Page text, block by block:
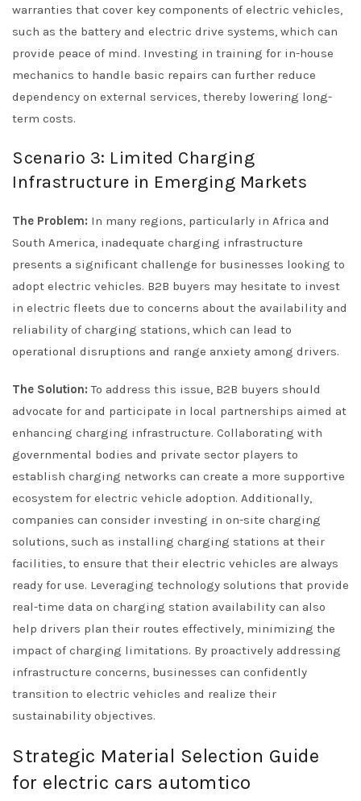
warranties that cover key components of electric vehicles,
such as the battery and electric drive systems, which can
provide peace of mind. Investing in training for in-house
mechanics to handle basic repairs can further reduce
dependency on external services, thereby lowering long-
term costs.
Scenario 3: Limited Charging
Infrastructure in Emerging Markets
The Problem: In many regions, particularly in Africa and
South America, inadequate charging infrastructure
presents a significant challenge for businesses looking to
adopt electric vehicles. B2B buyers may hesitate to invest
in electric fleets due to concerns about the availability and
reliability of charging stations, which can lead to
operational disruptions and range anxiety among drivers.
The Solution: To address this issue, B2B buyers should
advocate for and participate in local partnerships aimed at
enhancing charging infrastructure. Collaborating with
governmental bodies and private sector players to
establish charging networks can create a more supportive
ecosystem for electric vehicle adoption. Additionally,
companies can consider investing in on-site charging
solutions, such as installing charging stations at their
facilities, to ensure that their electric vehicles are always
ready for use. Leveraging technology solutions that provide
real-time data on charging station availability can also
help drivers plan their routes effectively, minimizing the
impact of charging limitations. By proactively addressing
infrastructure concerns, businesses can confidently
transition to electric vehicles and realize their
sustainability objectives.
Strategic Material Selection Guide
for electric cars automtico